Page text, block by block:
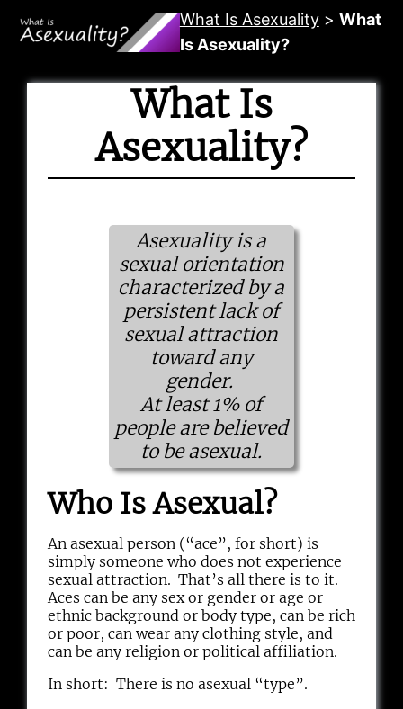
Skip
to
What Is Asexuality> What
Is Asexuality?
What Is
Asexuality?
Asexuality is a
sexual orientation
characterized by a
persistent lack of
sexual attraction
toward any
gender.
At least 1% of
people are believed
to be asexual.
Who Is Asexual?
An asexual person (“ace”, for short) is
simply someone who does not experience
sexual attraction. That’s all there is to it.
Aces can be any sex or gender or age or
ethnic background or body type, can be rich
or poor, can wear any clothing style, and
can be any religion or political affiliation.
In short: There is no asexual “type”.